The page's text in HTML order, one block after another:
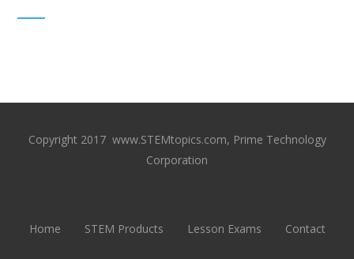
Copyright 2017 www.STEMtopics.com, Prime Technology
Corporation
Home STEM Products Lesson Exams Contact